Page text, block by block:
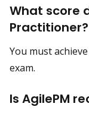
What score
Practitioner?
You must achieve
exam.
Is AgilePM